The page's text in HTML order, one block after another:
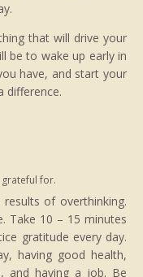
that will drive your
be to wake up early in
have, and start your
difference.
for.
of overthinking.
Take 10 – 15 minutes
gratitude every day.
having good health,
and having a job. Be